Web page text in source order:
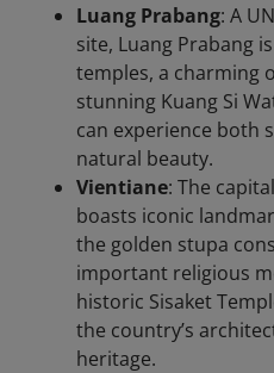
Luang Prabang: A
site, Luang Prabang
temples, a charming
stunning Kuang Si
can experience both
natural beauty.
Vientiane: The
boasts iconic
the golden stupa
important religious
historic Sisaket
the country’s
heritage.